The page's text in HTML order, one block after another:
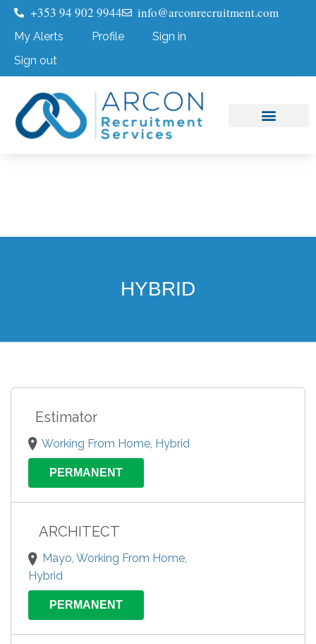
+353 94 902 9944 info@arconrecruitment.com
My Alerts Profile
Sign in
Sign out
HYBRID
Estimator
Working From Home, Hybrid
PERMANENT
ARCHITECT
Mayo, Working From Home,
Hybrid
PERMANENT